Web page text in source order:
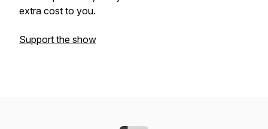
extra cost to you.
Support the show